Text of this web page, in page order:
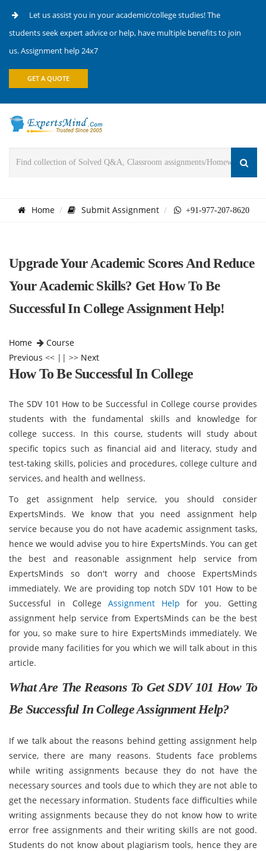
Let us assist you in your academic/college studies! The
students seek expert advice or help, have multiple benefits to join
us. Assignment help 24x7
GET A QUOTE
Home Submit Assignment +91-977-207-8620
Upgrade Your Academic Scores And Reduce
Your Academic Skills? Get How To Be
Successful In College Assignment Help!
Home
Course
Previous << || >> Next
How To Be Successful In College
The SDV 101 How to be Successful in College course provides
students with the fundamental skills and knowledge for
college success. In this course, students will study about
specific topics such as financial aid and literacy, study and
test-taking skills, policies and procedures, college culture and
services, and health and wellness.
To get assignment help service, you should consider
ExpertsMinds. We know that you need assignment help
service because you do not have academic assignment tasks,
hence we would advise you to hire ExpertsMinds. You can get
the best and reasonable assignment help service from
ExpertsMinds so don't worry and choose ExpertsMinds
immediately. We are providing top notch SDV 101 How to be
Successful in College Assignment Help for you. Getting
assignment help service from ExpertsMinds can be the best
for you, so make sure to hire ExpertsMinds immediately. We
provide many facilities for you which we will talk about in this
article.
What Are The Reasons To Get SDV 101 How To
Be Successful In College Assignment Help?
If we talk about the reasons behind getting assignment help
service, there are many reasons. Students face problems
while writing assignments because they do not have the
necessary sources and tools due to which they are not able to
get the necessary information. Students face difficulties while
writing assignments because they do not know how to write
error free assignments and their writing skills are not good.
Students do not know about plagiarism tools, hence they are